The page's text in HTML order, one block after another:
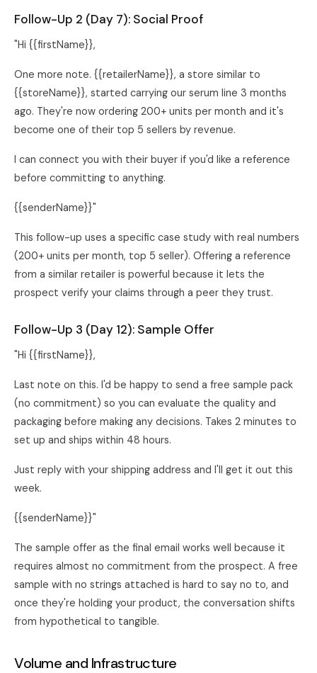
Follow-Up 2 (Day 7): Social Proof
"Hi {{firstName}},
One more note. {{retailerName}}, a store similar to
{{storeName}}, started carrying our serum line 3 months
ago. They're now ordering 200+ units per month and it's
become one of their top 5 sellers by revenue.
I can connect you with their buyer if you'd like a reference
before committing to anything.
{{senderName}}"
This follow-up uses a specific case study with real numbers
(200+ units per month, top 5 seller). Offering a reference
from a similar retailer is powerful because it lets the
prospect verify your claims through a peer they trust.
Follow-Up 3 (Day 12): Sample Offer
"Hi {{firstName}},
Last note on this. I'd be happy to send a free sample pack
(no commitment) so you can evaluate the quality and
packaging before making any decisions. Takes 2 minutes to
set up and ships within 48 hours.
Just reply with your shipping address and I'll get it out this
week.
{{senderName}}"
The sample offer as the final email works well because it
requires almost no commitment from the prospect. A free
sample with no strings attached is hard to say no to, and
once they're holding your product, the conversation shifts
from hypothetical to tangible.
Volume and Infrastructure